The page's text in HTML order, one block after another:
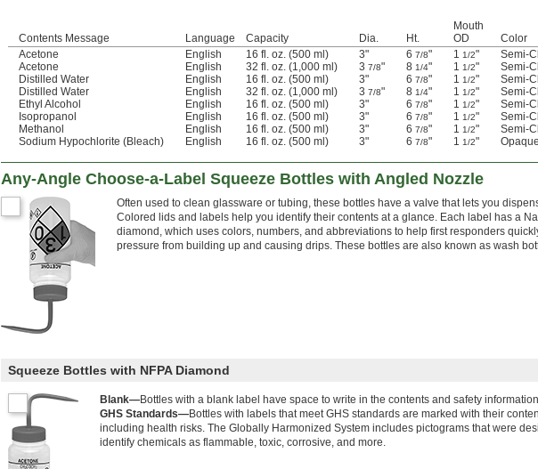
Contents Message Language Capacity Dia. Ht.
Mouth
OD
Color
Acetone
English 16 fl. oz. (500 ml) 3" 6 7/8" 1 1/2" Semi-
Acetone
English 32 fl. oz. (1,000 ml) 3 7/8" 8 1/4" 1 1/2" Semi-
Distilled Water
English 16 fl. oz. (500 ml) 3" 6 7/8" 1 1/2" Semi-
Distilled Water
English 32 fl. oz. (1,000 ml) 3 7/8" 8 1/4" 1 1/2" Semi-
Ethyl Alcohol
English 16 fl. oz. (500 ml) 3" 6 7/8" 1 1/2" Semi-
Isopropanol
English 16 fl. oz. (500 ml) 3" 6 7/8" 1 1/2" Semi-
Methanol
English 16 fl. oz. (500 ml) 3" 6 7/8" 1 1/2" Semi-
Sodium Hypochlorite (Bleach)
English 16 fl. oz. (500 ml) 3" 6 7/8" 1 1/2"
Any-Angle Choose-a-Label Squeeze Bottles with Angled Nozzle
Often used to clean glassware or tubing, these bottles have a valve that lets you
Colored lids and labels help you identify their contents at a glance. Each label has a
diamond, which uses colors, numbers, and abbreviations to help first responders
pressure from building up and causing drips. These bottles are also known as wash
Squeeze Bottles with NFPA Diamond
Blank—Bottles with a blank label have space to write in the contents and safety
GHS Standards—Bottles with labels that meet GHS standards are marked with their
including health risks. The Globally Harmonized System includes pictograms that were
identify chemicals as flammable, toxic, corrosive, and more.